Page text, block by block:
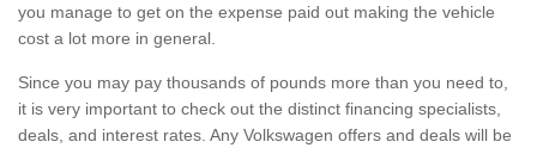
you manage to get on the expense paid out making the vehicle
cost a lot more in general.
Since you may pay thousands of pounds more than you need to,
it is very important to check out the distinct financing specialists,
deals, and interest rates. Any Volkswagen offers and deals will be